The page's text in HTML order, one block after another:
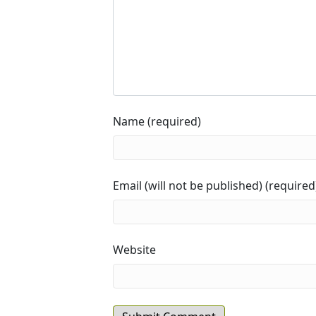
Name (required)
Email (will not be published)
Website